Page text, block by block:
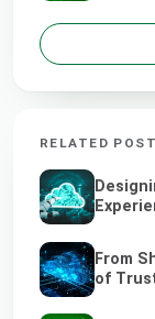
RELATED
From
of